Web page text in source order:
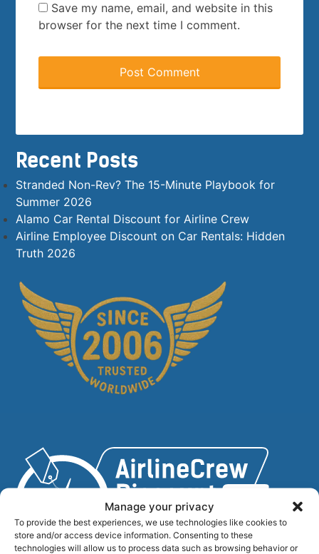
Manage your privacy
To provide the best experiences, we use technologies like cookies to
store and/or access device information. Consenting to these
technologies will allow us to process data such as browsing behavior or
Save my name, email, and website in this
browser for the next time I comment.
Recent Posts
Stranded Non-Rev? The 15-Minute Playbook for
Summer 2026
Alamo Car Rental Discount for Airline Crew
Airline Employee Discount on Car Rentals: Hidden
Truth 2026